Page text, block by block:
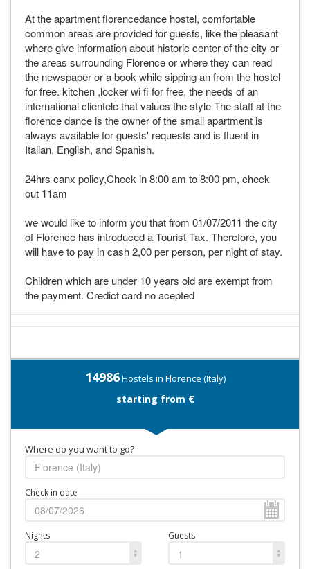
At the apartment florencedance hostel, comfortable
common areas are provided for guests, like the pleasant
where give information about historic center of the city or
the areas surrounding Florence or where they can read
the newspaper or a book while sipping an from the hostel
for free. kitchen ,locker wi fi for free, the needs of an
international clientele that values the style The staff at the
florence dance is the owner of the small apartment is
always available for guests' requests and is fluent in
Italian, English, and Spanish.
24hrs canx policy,Check in 8:00 am to 8:00 pm, check
out 11am
we would like to inform you that from 01/07/2011 the city
of Florence has introduced a Tourist Tax. Therefore, you
will have to pay in cash 2,00 per person, per night of stay.
Children which are under 10 years old are exempt from
the payment. Credict card no acepted
14986Hostels in Florence (Italy)
starting from €
Where do you want to go?
Check in date
Nights
2
Guests
1